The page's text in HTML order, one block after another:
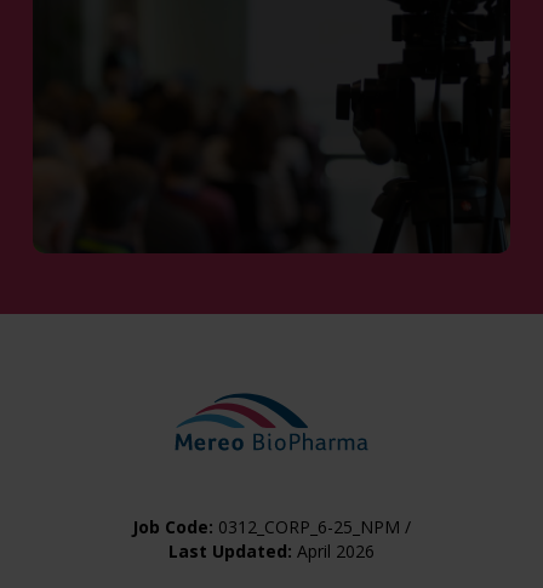
Job Code: 0312_CORP_6-25_NPM /
Last Updated: April 2026